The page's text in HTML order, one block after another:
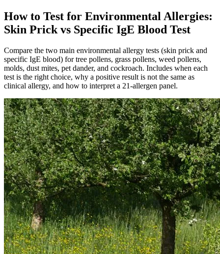
How to Test for Environmental Allergies:
Skin Prick vs Specific IgE Blood Test
Compare the two main environmental allergy tests (skin prick and
specific IgE blood) for tree pollens, grass pollens, weed pollens,
molds, dust mites, pet dander, and cockroach. Includes when each
test is the right choice, why a positive result is not the same as
clinical allergy, and how to interpret a 21-allergen panel.